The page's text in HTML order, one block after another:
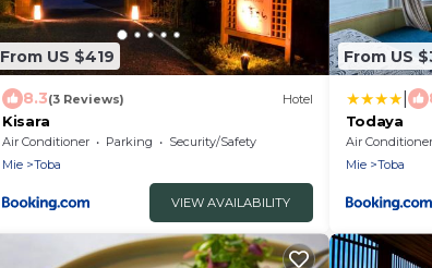
From US $419
8.3(3 Reviews) Hotel
Kisara
Air Conditioner Parking
Security/Safety
Mie
Toba
VIEW AVAILABILITY
From US
Todaya
Air Conditioner
Mie
Toba